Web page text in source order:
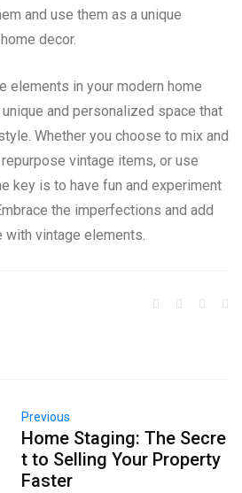
and use them as a unique
decor.
elements in your modern home
and personalized space that
Whether you choose to mix and
vintage items, or use
key is to have fun and experiment
the imperfections and add
with vintage elements.
Previous
Home Staging: The Secre
t to Selling Your Property
Faster